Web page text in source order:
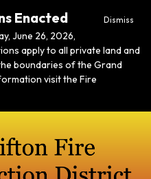
Dismiss
Enacted
June 26, 2026,
apply to all private land and
boundaries of the Grand
visit the Fire